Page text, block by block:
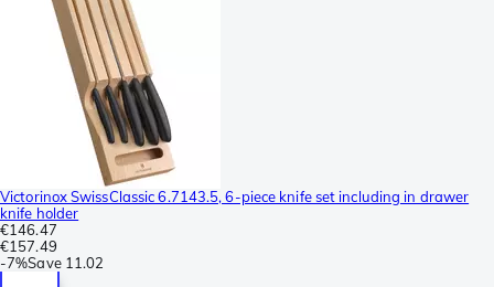
Victorinox SwissClassic 6.7143.5, 6-piece knife set including in drawer
knife holder
€146.47
€157.49
-7%Save 11.02